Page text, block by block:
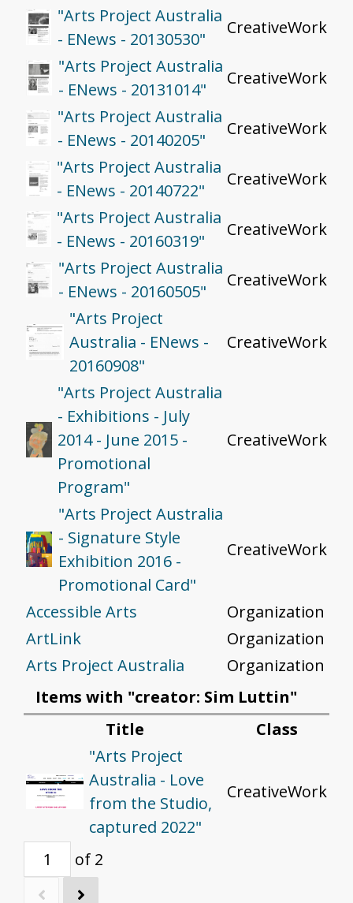
"Arts Project Australia
- ENews - 20130530"
CreativeWork
"Arts Project Australia
- ENews - 20131014"
CreativeWork
"Arts Project Australia
- ENews - 20140205"
CreativeWork
"Arts Project Australia
- ENews - 20140722"
CreativeWork
"Arts Project Australia
- ENews - 20160319"
CreativeWork
"Arts Project Australia
- ENews - 20160505"
CreativeWork
"Arts Project
Australia - ENews -
20160908"
CreativeWork
"Arts Project Australia
- Exhibitions - July
2014 - June 2015 -
Promotional
Program"
CreativeWork
"Arts Project Australia
- Signature Style
Exhibition 2016 -
Promotional Card"
CreativeWork
Accessible Arts
Organization
ArtLink
Organization
Arts Project Australia
Organization
Items with "creator: Sim Luttin"
Title
Class
"Arts Project
Australia - Love
from the Studio,
captured 2022"
CreativeWork
of 2